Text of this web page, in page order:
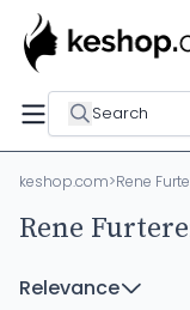
Search
keshop.com>Rene
Rene
Relevance